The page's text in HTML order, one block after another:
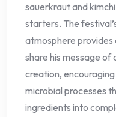
sauerkraut and
starters. The
atmosphere
share his message
creation,
microbial processes
ingredients into